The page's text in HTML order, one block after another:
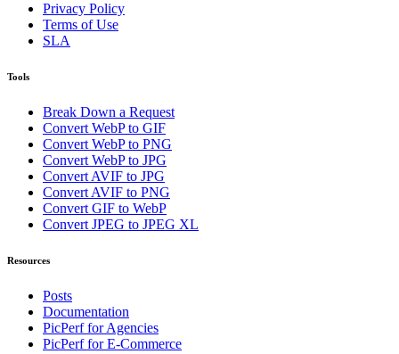
Privacy Policy
Terms of Use
SLA
Tools
Break Down a Request
Convert WebP to GIF
Convert WebP to PNG
Convert WebP to JPG
Convert AVIF to JPG
Convert AVIF to PNG
Convert GIF to WebP
Convert JPEG to JPEG XL
Resources
Posts
Documentation
PicPerf for Agencies
PicPerf for E-Commerce